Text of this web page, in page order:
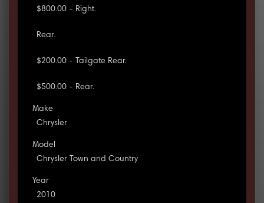
$800.00 - Right.
Rear.
$200.00 - Tailgate Rear.
$500.00 - Rear.
Make
Chrysler
Model
Chrysler Town and Country
Year
2010